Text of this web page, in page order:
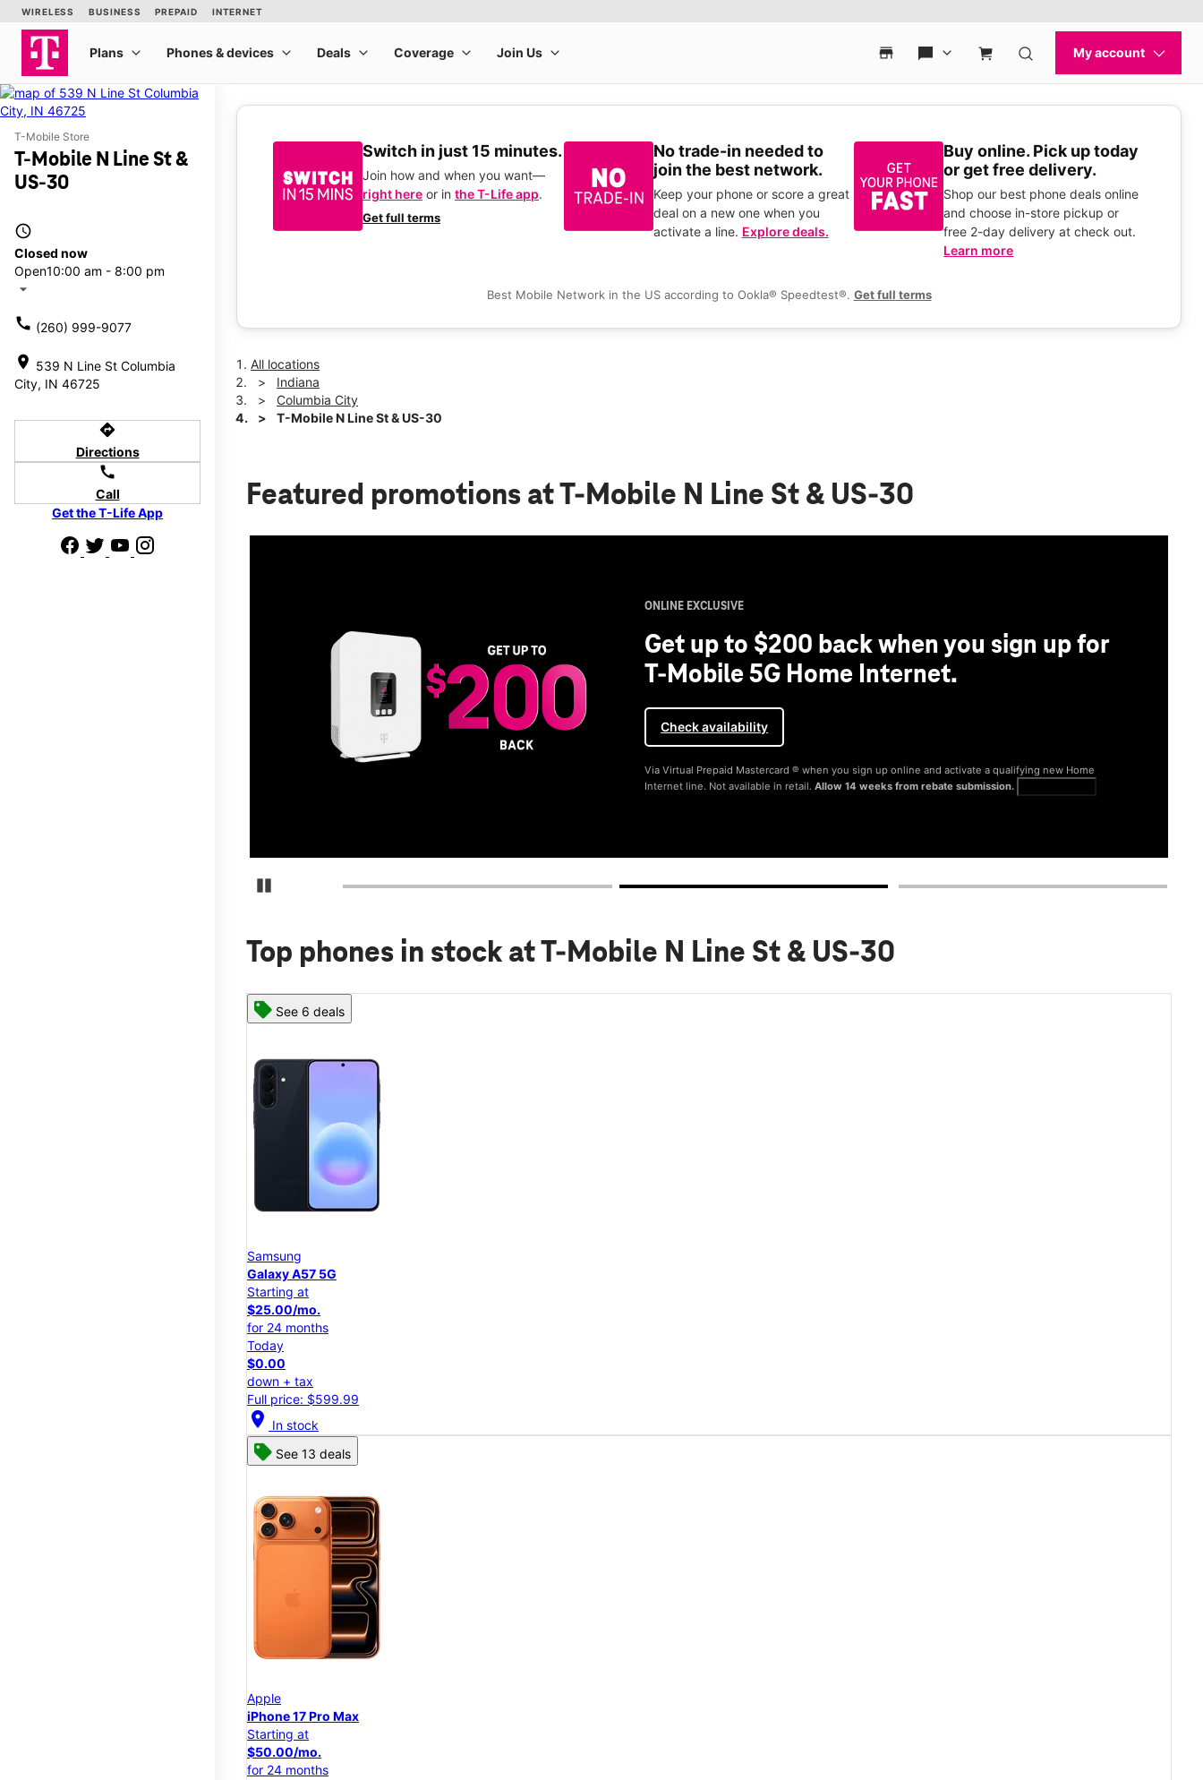
T-Mobile Store
T-Mobile N Line St &
US-30
access_time
Closed now
Open10:00 am - 8:00 pm
arrow_drop_down
call (260) 999-9077
location_on 539 N Line St Columbia
City, IN 46725
directions
Directions
call
Call
Get the T-Life App
Switch in just 15 minutes.
Join how and when you want—
right here or in the T-Life app.
Get full terms
No trade-in needed to
join the best network.
Keep your phone or score a great
deal on a new one when you
activate a line. Explore deals.
Buy online. Pick up today
or get free delivery.
Shop our best phone deals online
and choose in-store pickup or
free 2-day delivery at check out.
Learn more
Best Mobile Network in the US according to Ookla® Speedtest®. Get full terms
All locations
Indiana
Columbia City
T-Mobile N Line St & US-30
Featured promotions at T-Mobile N Line St & US-30
Pause Carousel
ONLINE EXCLUSIVE
Get up to $200 back when you sign up for
T-Mobile 5G Home Internet.
Check availability
Via Virtual Prepaid Mastercard ® when you sign up online and activate a qualifying new Home
Internet line. Not available in retail.Allow 14 weeks from rebate submission.
Top phones in stock at T-Mobile N Line St & US-30
See 6 deals
Samsung
Galaxy A57 5G
Starting at
$25.00/mo.
for 24 months
Today
$0.00
down + tax
Full price: $599.99
location_on In stock
See 13 deals
Apple
iPhone 17 Pro Max
Starting at
$50.00/mo.
for 24 months